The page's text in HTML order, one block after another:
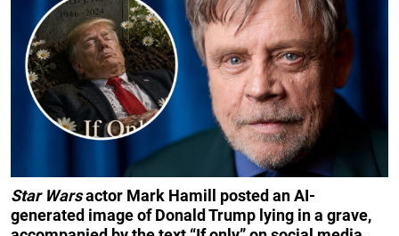
Star Warsactor Mark Hamill posted an AI-
generated image of Donald Trump lying in a grave,